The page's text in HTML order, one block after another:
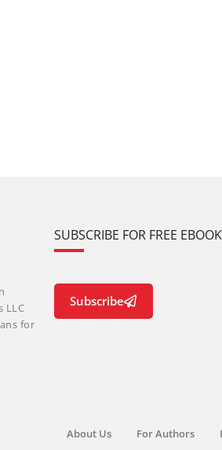
LLC
for
SUBSCRIBE FOR FREE
Subscribe
About Us For Authors